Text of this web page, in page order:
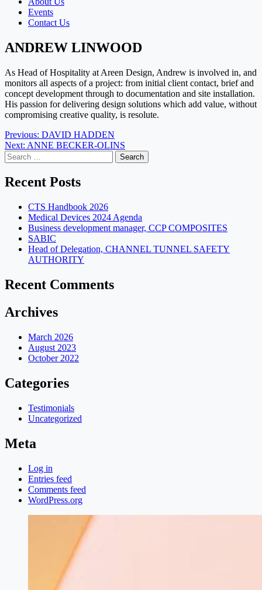
Events
Contact Us
ANDREW LINWOOD
As Head of Hospitality at Areen Design, Andrew is involved in, and
monitors all aspects of a project: from initial client contact, brief and
concept development through to documentation and site installation.
His passion for delivering design solutions which add value, without
compromising creative quality, is resolute.
Post
navigation
Previous: DAVID HADDEN
Next: ANNE BECKER-OLINS
Search
for:
Recent Posts
CTS Handbook 2026
Medical Devices 2024 Agenda
Business development manager, CCP COMPOSITES
SABIC
Head of Delegation, CHANNEL TUNNEL SAFETY
AUTHORITY
Recent Comments
Archives
March 2026
August 2023
October 2022
Categories
Testimonials
Uncategorized
Meta
Log in
Entries feed
Comments feed
WordPress.org